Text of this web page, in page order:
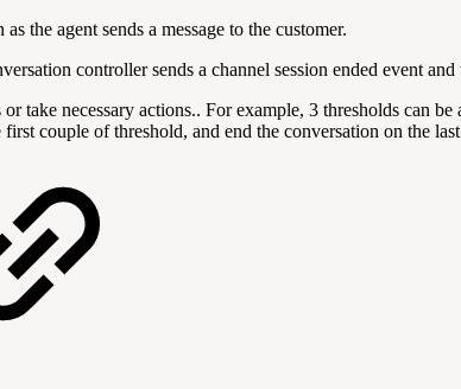
the agent sends a message to the customer.
controller sends a channel session ended event
take necessary actions.. For example, 3 thresholds can
couple of threshold, and end the conversation on the